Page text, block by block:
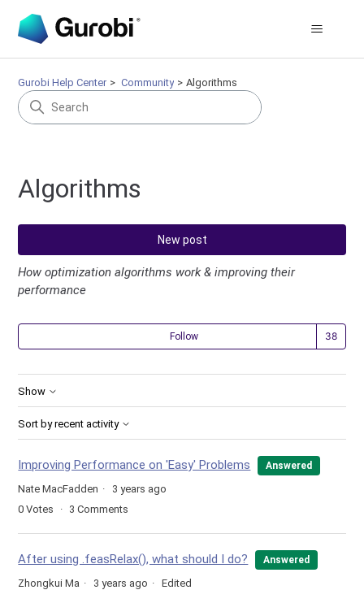
Gurobi Help Center Community Algorithms
Algorithms
New post
How optimization algorithms work & improving their
performance
Follow
Show
Sort by recent activity
Improving Performance on 'Easy' Problems Answered
Nate MacFadden
3 years ago
0 Votes 3 Comments
After using .feasRelax(), what should I do? Answered
Zhongkui Ma 3 years ago
Edited